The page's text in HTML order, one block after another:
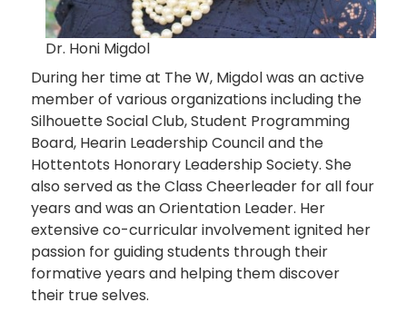
Dr. Honi Migdol
During her time at The W, Migdol was an active
member of various organizations including the
Silhouette Social Club, Student Programming
Board, Hearin Leadership Council and the
Hottentots Honorary Leadership Society. She
also served as the Class Cheerleader for all four
years and was an Orientation Leader. Her
extensive co-curricular involvement ignited her
passion for guiding students through their
formative years and helping them discover
their true selves.